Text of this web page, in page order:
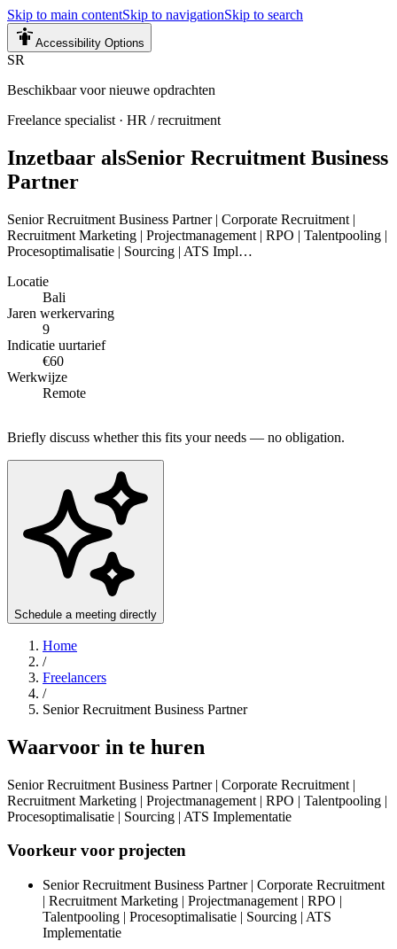
Skip to main contentSkip to navigationSkip to search
Accessibility Options
SR
Beschikbaar voor nieuwe opdrachten
Freelance specialist · HR / recruitment
Inzetbaar alsSenior Recruitment Business
Partner
Senior Recruitment Business Partner | Corporate Recruitment |
Recruitment Marketing | Projectmanagement | RPO | Talentpooling |
Procesoptimalisatie | Sourcing | ATS Impl…
Locatie
Bali
Jaren werkervaring
9
Indicatie uurtarief
€60
Werkwijze
Remote
Briefly discuss whether this fits your needs — no obligation.
Schedule a meeting directly
Home
/
Freelancers
/
Senior Recruitment Business Partner
Waarvoor in te huren
Senior Recruitment Business Partner | Corporate Recruitment |
Recruitment Marketing | Projectmanagement | RPO | Talentpooling |
Procesoptimalisatie | Sourcing | ATS Implementatie
Voorkeur voor projecten
Senior Recruitment Business Partner | Corporate Recruitment
| Recruitment Marketing | Projectmanagement | RPO |
Talentpooling | Procesoptimalisatie | Sourcing | ATS
Implementatie